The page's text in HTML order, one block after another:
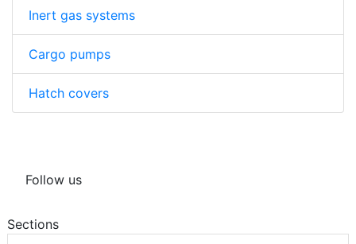
Inert gas systems
Cargo pumps
Hatch covers
Follow us
Sections